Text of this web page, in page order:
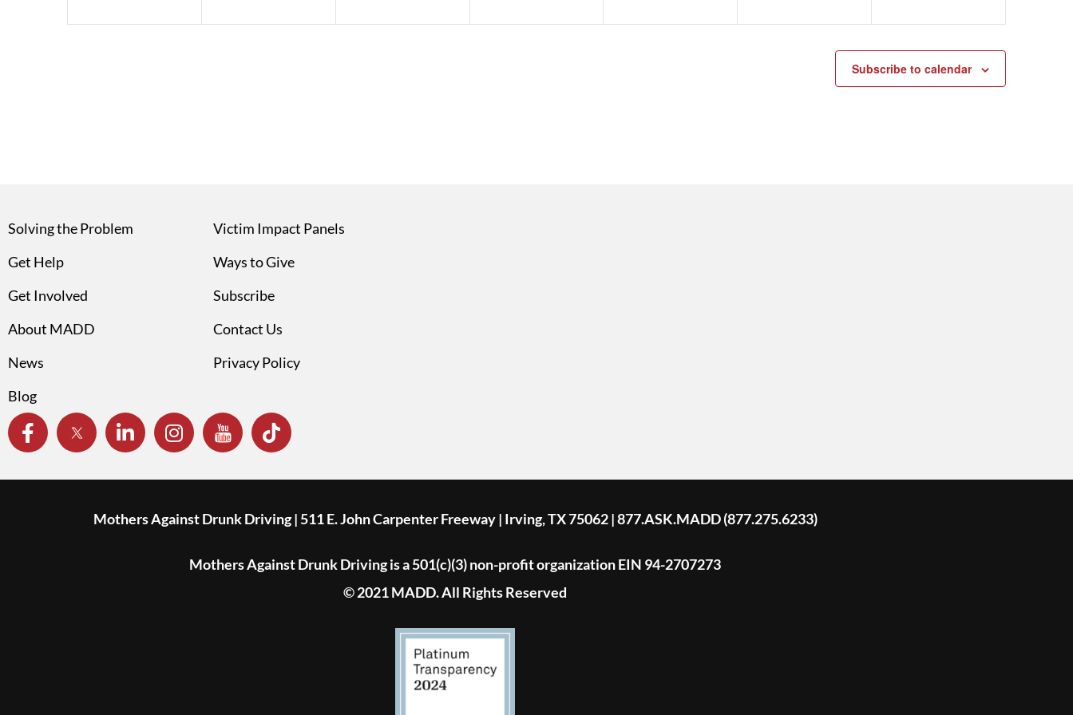
Subscribe to calendar
Solving the Problem
Get Help
Get Involved
About MADD
News
Blog
Victim Impact Panels
Ways to Give
Subscribe
Contact Us
Privacy Policy
Mothers Against Drunk Driving | 511 E. John Carpenter Freeway | Irving, TX 75062 | 877.ASK.MADD (877.275.6233)
Mothers Against Drunk Driving is a 501(c)(3) non-profit organization EIN 94-2707273
© 2021 MADD. All Rights Reserved